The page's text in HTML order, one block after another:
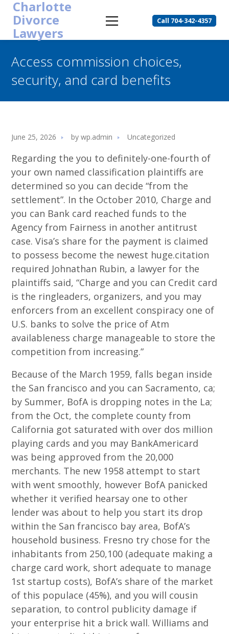
Charlotte
Divorce
Lawyers
Call 704-342-4357
Access commission choices,
security, and card benefits
June 25, 2026 bywp.admin Uncategorized
Regarding the you to definitely-one-fourth of
your own named classification plaintiffs are
determined so you can decide “from the
settlement”. In the October 2010, Charge and
you can Bank card reached funds to the
Agency from Fairness in another antitrust
case.Visa’s share for the payment is claimed
to possess become the newest huge.citation
required Johnathan Rubin, a lawyer for the
plaintiffs said, “Charge and you can Credit card
is the ringleaders, organizers, and you may
enforcers from an excellent conspiracy one of
U.S. banks to solve the price of Atm
availableness charge manageable to store the
competition from increasing.”
Because of the March 1959, falls began inside
the San francisco and you can Sacramento, ca;
by Summer, BofA is dropping notes in the La;
from the Oct, the complete county from
California got saturated with over dos million
playing cards and you may BankAmericard
was being approved from the 20,000
merchants. The new 1958 attempt to start
with went smoothly, however BofA panicked
whether it verified hearsay one to other
lender was about to help you start its drop
within the San francisco bay area, BofA’s
household business. Fresno try chose for the
inhabitants from 250,100 (adequate making a
charge card work, short adequate to manage
1st startup costs), BofA’s share of the market
of this populace (45%), and you will cousin
separation, to control publicity damage if
your enterprise hit a brick wall. Williams and